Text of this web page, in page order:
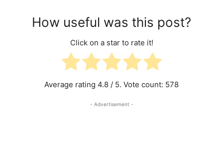
How useful was this post?
Click on a star to rate it!
Average rating 4.8 / 5. Vote count: 578
- Advertisement -